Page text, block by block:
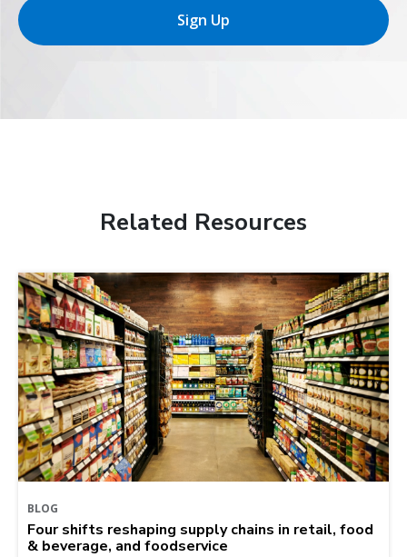
Sign Up
Related Resources
BLOG
Four shifts reshaping supply chains in retail, food
& beverage, and foodservice